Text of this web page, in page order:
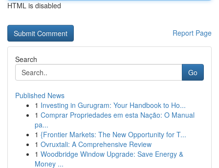
HTML is disabled
Report Page
Search
Go
Published News
1 Investing in Gurugram: Your Handbook to Ho...
1 Comprar Propriedades em esta Nação: O Manual
pa...
1 {Frontier Markets: The New Opportunity for T...
1 Ovruxtali: A Comprehensive Review
1 Woodbridge Window Upgrade: Save Energy &
Money ...